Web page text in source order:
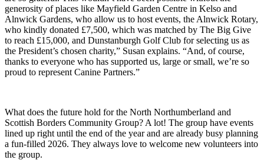
generosity of places like Mayfield Garden Centre in Kelso and
Alnwick Gardens, who allow us to host events, the Alnwick Rotary,
who kindly donated £7,500, which was matched by The Big Give
to reach £15,000, and Dunstanburgh Golf Club for selecting us as
the President’s chosen charity,” Susan explains. “And, of course,
thanks to everyone who has supported us, large or small, we’re so
proud to represent Canine Partners.”
What does the future hold for the North Northumberland and
Scottish Borders Community Group? A lot! The group have events
lined up right until the end of the year and are already busy planning
a fun-filled 2026. They always love to welcome new volunteers into
the group.